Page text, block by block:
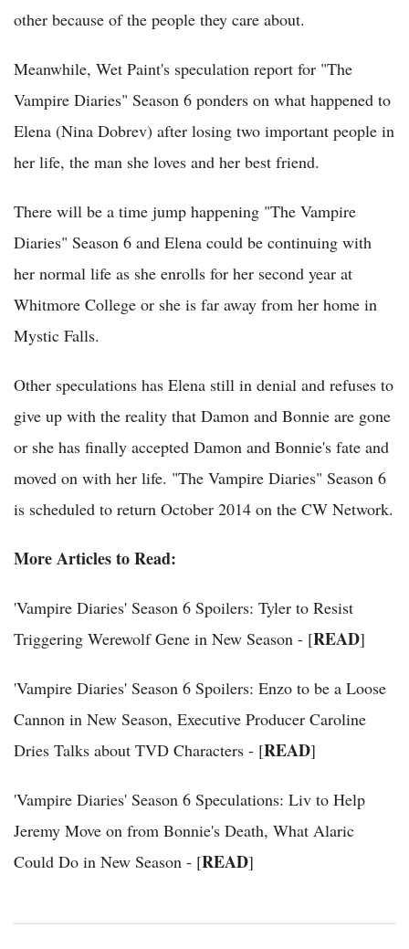
other because of the people they care about.
Meanwhile, Wet Paint's speculation report for "The
Vampire Diaries" Season 6 ponders on what happened to
Elena (Nina Dobrev) after losing two important people in
her life, the man she loves and her best friend.
There will be a time jump happening "The Vampire
Diaries" Season 6 and Elena could be continuing with
her normal life as she enrolls for her second year at
Whitmore College or she is far away from her home in
Mystic Falls.
Other speculations has Elena still in denial and refuses to
give up with the reality that Damon and Bonnie are gone
or she has finally accepted Damon and Bonnie's fate and
moved on with her life. "The Vampire Diaries" Season 6
is scheduled to return October 2014 on the CW Network.
More Articles to Read:
'Vampire Diaries' Season 6 Spoilers: Tyler to Resist
Triggering Werewolf Gene in New Season - [READ]
'Vampire Diaries' Season 6 Spoilers: Enzo to be a Loose
Cannon in New Season, Executive Producer Caroline
Dries Talks about TVD Characters - [READ]
'Vampire Diaries' Season 6 Speculations: Liv to Help
Jeremy Move on from Bonnie's Death, What Alaric
Could Do in New Season - [READ]